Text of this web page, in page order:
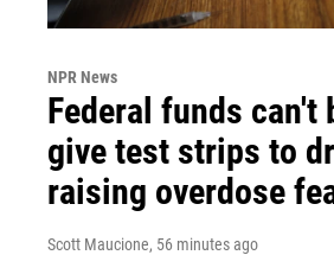
NPR News
Federal funds can't
give test strips to
raising overdose
Scott Maucione, 56 minutes ago